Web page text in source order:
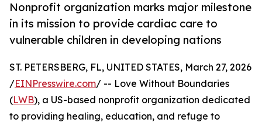
Nonprofit organization marks major milestone
in its mission to provide cardiac care to
vulnerable children in developing nations
ST. PETERSBERG, FL, UNITED STATES, March 27, 2026
/EINPresswire.com/ -- Love Without Boundaries
(LWB), a US-based nonprofit organization dedicated
to providing healing, education, and refuge to